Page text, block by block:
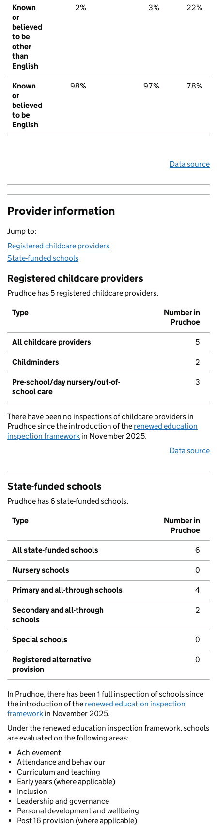
Known
or
believed
to be
other
than
English
2% 3% 22%
Known
or
believed
to be
English
98% 97% 78%
Data source
Provider information
Jump to:
Registered childcare providers
State-funded schools
Registered childcare providers
Prudhoe has 5 registered childcare providers.
Type
Number in
Prudhoe
All childcare providers 5
Childminders 2
Pre-school/day nursery/out-of-
school care
3
There have been no inspections of childcare providers in
Prudhoe since the introduction of the renewed education
inspection framework in November 2025.
Data source
State-funded schools
Prudhoe has 6 state-funded schools.
Type
Number in
Prudhoe
All state-funded schools 6
Nursery schools 0
Primary and all-through schools 4
Secondary and all-through
schools
2
Special schools 0
Registered alternative
provision
0
In Prudhoe, there has been 1 full inspection of schools since
the introduction of the renewed education inspection
framework in November 2025.
Under the renewed education inspection framework, schools
are evaluated on the following areas:
Achievement
Attendance and behaviour
Curriculum and teaching
Early years (where applicable)
Inclusion
Leadership and governance
Personal development and wellbeing
Post 16 provision (where applicable)